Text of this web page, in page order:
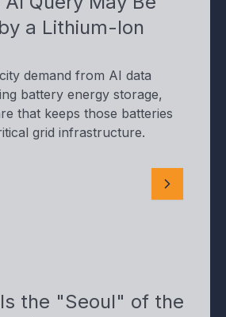
a Lithium-Ion
demand from AI data
battery energy storage,
that keeps those batteries
grid infrastructure.
the "Seoul" of the